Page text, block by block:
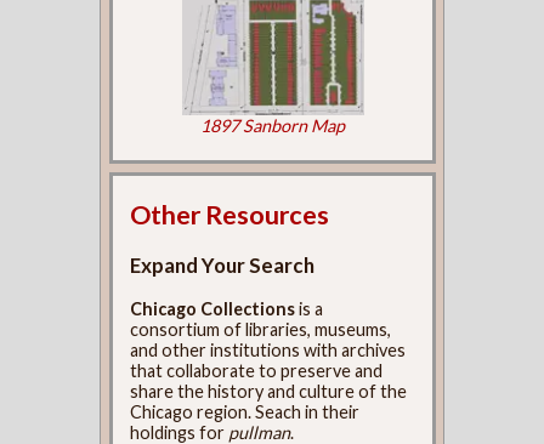
1897 Sanborn Map
Other Resources
Expand Your Search
Chicago Collectionsis a
consortium of libraries, museums,
and other institutions with archives
that collaborate to preserve and
share the history and culture of the
Chicago region. Seach in their
holdings for pullman.